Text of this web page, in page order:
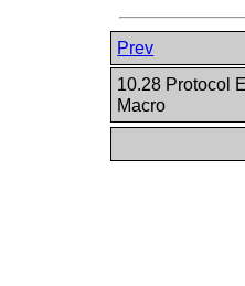
Prev
10.28 Protocol
Macro